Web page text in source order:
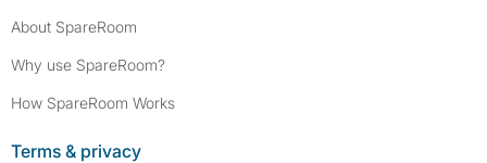
About SpareRoom
Why use SpareRoom?
How SpareRoom Works
Terms & privacy